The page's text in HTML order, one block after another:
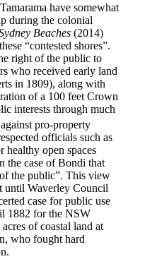
have somewhat
during the colonial
Beaches (2014)
“contested shores”.
right of the public to
who received early land
in 1809), along with
of a 100 feet Crown
interests through much
pro-property
officials such as
open spaces
the case of Bondi that
the public”. This view
until Waverley Council
case for public use
1882 for the NSW
of coastal land at
who fought hard